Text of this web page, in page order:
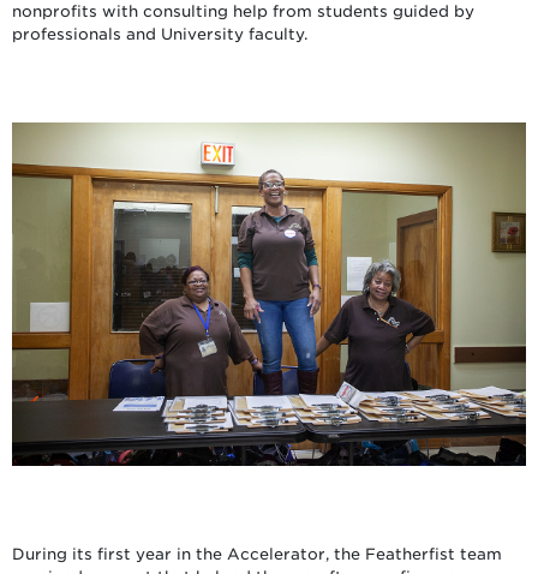
nonprofits with consulting help from students guided by
professionals and University faculty.
During its first year in the Accelerator, the Featherfist team